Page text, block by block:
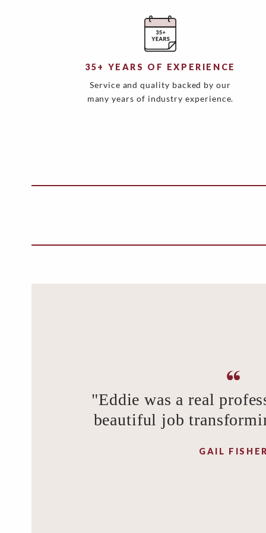
35+ YEARS OF EXPERIENCE
Service and quality backed by our
many years of industry experience.
"Eddie was a real
beautiful job
GAIL